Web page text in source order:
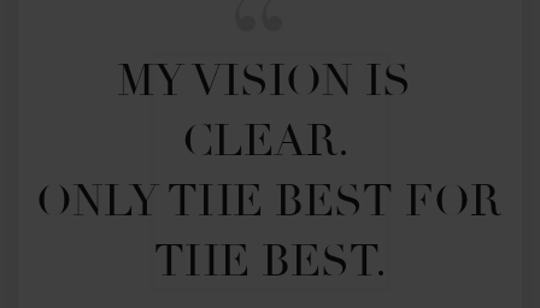
MY VISION IS
CLEAR.
ONLY THE BEST FOR
THE BEST.